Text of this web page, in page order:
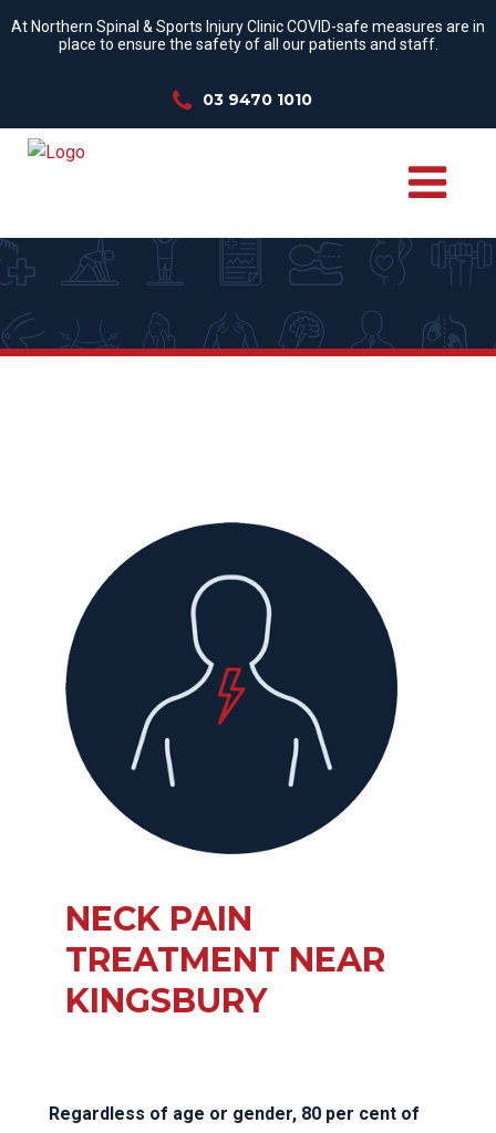
At Northern Spinal & Sports Injury Clinic COVID-safe measures are in
place to ensure the safety of all our patients and staff.
03 9470 1010
NECK PAIN
TREATMENT NEAR
KINGSBURY
Regardless of age or gender, 80 per cent of